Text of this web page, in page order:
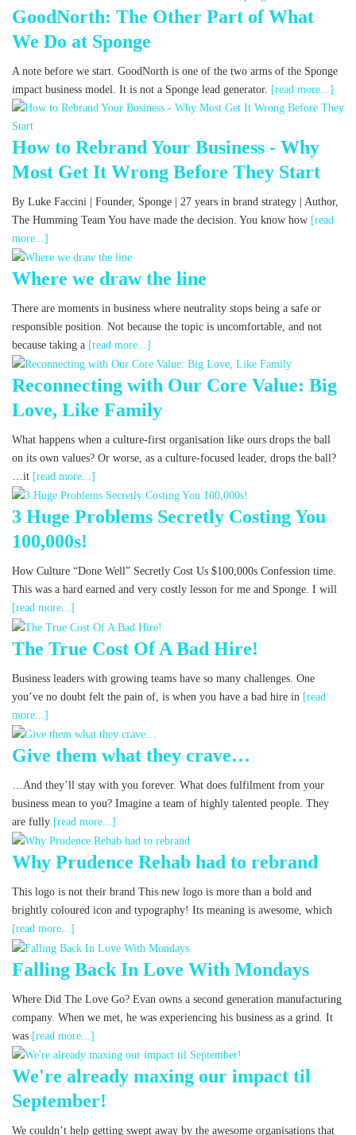
GoodNorth: The Other Part of What
We Do at Sponge
A note before we start. GoodNorth is one of the two arms of the Sponge
impact business model. It is not a Sponge lead generator. [read more...]
How to Rebrand Your Business - Why
Most Get It Wrong Before They Start
By Luke Faccini | Founder, Sponge | 27 years in brand strategy | Author,
The Humming Team You have made the decision. You know how [read
more...]
Where we draw the line
There are moments in business where neutrality stops being a safe or
responsible position. Not because the topic is uncomfortable, and not
because taking a [read more...]
Reconnecting with Our Core Value: Big
Love, Like Family
What happens when a culture-first organisation like ours drops the ball
on its own values? Or worse, as a culture-focused leader, drops the ball?
…it [read more...]
3 Huge Problems Secretly Costing You
100,000s!
How Culture “Done Well” Secretly Cost Us $100,000s Confession time.
This was a hard earned and very costly lesson for me and Sponge. I will
[read more...]
The True Cost Of A Bad Hire!
Business leaders with growing teams have so many challenges. One
you’ve no doubt felt the pain of, is when you have a bad hire in [read
more...]
Give them what they crave…
…And they’ll stay with you forever. What does fulfilment from your
business mean to you? Imagine a team of highly talented people. They
are fully [read more...]
Why Prudence Rehab had to rebrand
This logo is not their brand This new logo is more than a bold and
brightly coloured icon and typography! Its meaning is awesome, which
[read more...]
Falling Back In Love With Mondays
Where Did The Love Go? Evan owns a second generation manufacturing
company. When we met, he was experiencing his business as a grind. It
was [read more...]
We're already maxing our impact til
September!
We couldn’t help getting swept away by the awesome organisations that